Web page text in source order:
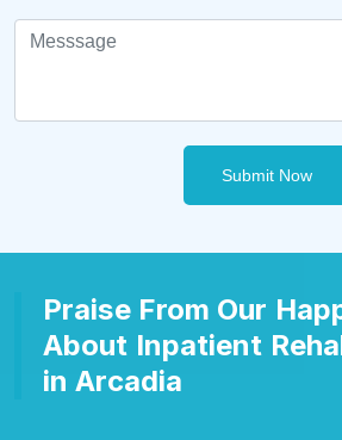
Submit Now
Praise From Our
About Inpatient
in Arcadia